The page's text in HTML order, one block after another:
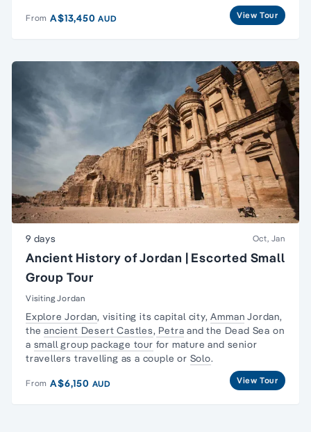
From A$13,450AUD View Tour
9 days Oct, Jan
Ancient History of Jordan | Escorted Small
Group Tour
Visiting Jordan
Explore Jordan, visiting its capital city,Amman Jordan,
theancient Desert Castles, Petra and the Dead Sea on
a small group package tour for mature and senior
travellers travelling as a couple or Solo.
From A$6,150 AUD View Tour